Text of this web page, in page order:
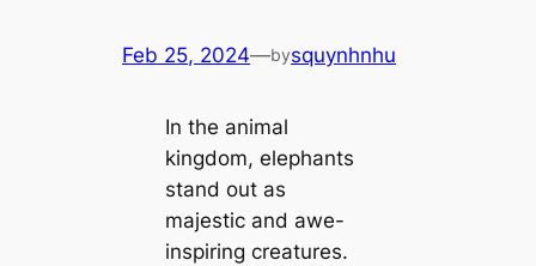
Feb 25, 2024—bysquynhnhu
In the animal
kingdom, elephants
stand out as
majestic and awe-
inspiring creatures.